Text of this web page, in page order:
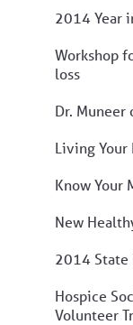
2014 Year
Workshop
loss
Dr.
Living
Know Your
New
2014 State
Hospice
Volunteer